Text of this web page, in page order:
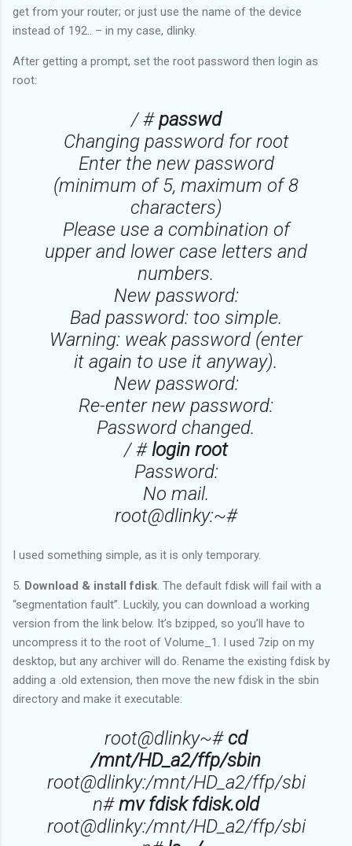
get from your router; or just use the name of the device
instead of 192.. – in my case, dlinky.
After getting a prompt, set the root password then login as
root:
/ #passwd
Changing password for root
Enter the new password
(minimum of 5, maximum of 8
characters)
Please use a combination of
upper and lower case letters and
numbers.
New password:
Bad password: too simple.
Warning: weak password (enter
it again to use it anyway).
New password:
Re-enter new password:
Password changed.
/ #login root
Password:
No mail.
root@dlinky:~#
I used something simple, as it is only temporary.
5. Download & install fdisk . The default fdisk will fail with a
“segmentation fault”. Luckily, you can download a working
version from the link below. It’s bzipped, so you’ll have to
uncompress it to the root of Volume_1. I used 7zip on my
desktop, but any archiver will do. Rename the existing fdisk by
adding a .old extension, then move the new fdisk in the sbin
directory and make it executable:
root@dlinky~# cd
/mnt/HD_a2/ffp/sbin
root@dlinky:/mnt/HD_a2/ffp/sbi
n#mv fdisk fdisk.old
root@dlinky:/mnt/HD_a2/ffp/sbi